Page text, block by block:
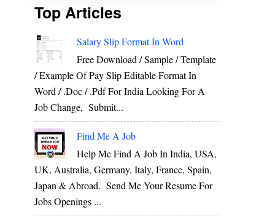
Top Articles
Salary Slip Format In Word
Free Download / Sample / Template
/ Example Of Pay Slip Editable Format In
Word / .Doc / .Pdf For India Looking For A
Job Change, Submit...
Find Me A Job
Help Me Find A Job In India, USA,
UK, Australia, Germany, Italy, France, Spain,
Japan & Abroad. Send Me Your Resume For
Jobs Openings ...